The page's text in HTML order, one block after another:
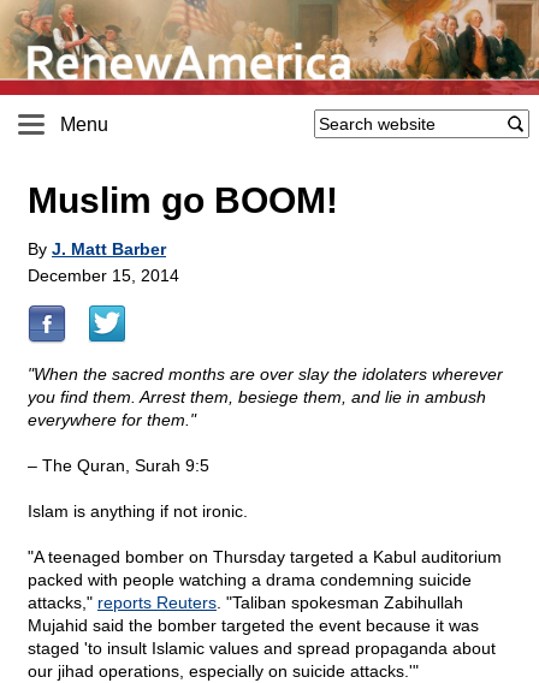
Menu
Muslim go BOOM!
By J. Matt Barber
December 15, 2014
"When the sacred months are over slay the idolaters wherever
you find them. Arrest them, besiege them, and lie in ambush
everywhere for them."
– The Quran, Surah 9:5
Islam is anything if not ironic.
"A teenaged bomber on Thursday targeted a Kabul auditorium
packed with people watching a drama condemning suicide
attacks," reports Reuters . "Taliban spokesman Zabihullah
Mujahid said the bomber targeted the event because it was
staged 'to insult Islamic values and spread propaganda about
our jihad operations, especially on suicide attacks.'"